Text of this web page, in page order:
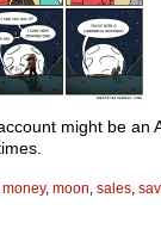
might be an
money, moon, sales,